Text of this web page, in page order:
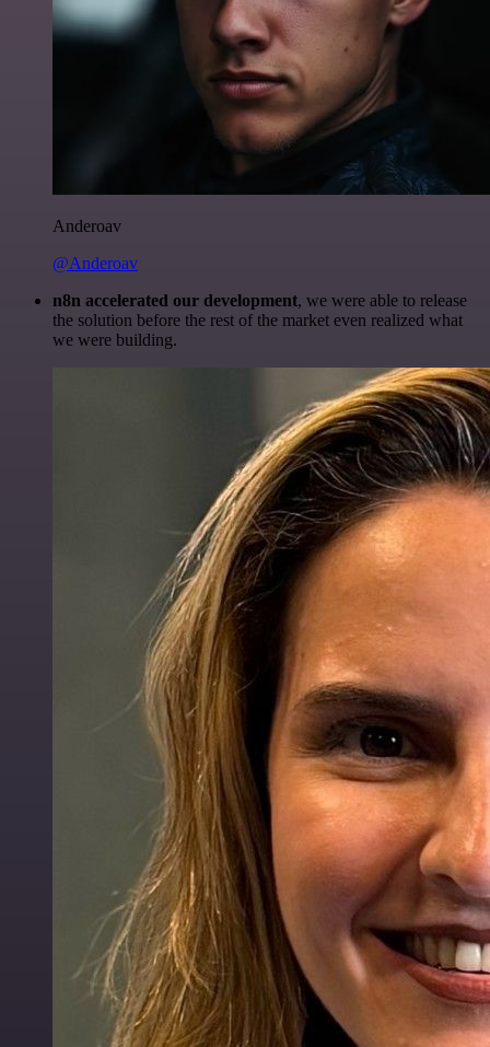
Anderoav
@Anderoav
n8n accelerated our development, we were able to release
the solution before the rest of the market even realized what
we were building.